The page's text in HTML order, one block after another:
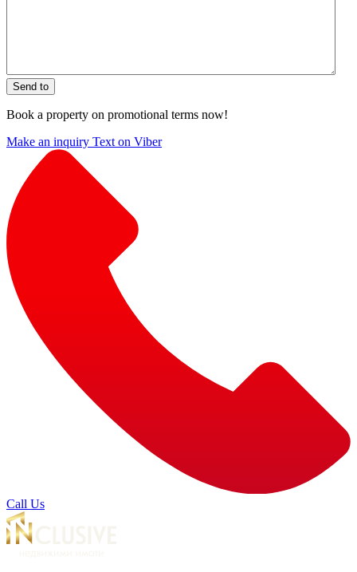
Send to
Book a property on promotional terms now!
Make an inquiry Text on Viber
Call Us